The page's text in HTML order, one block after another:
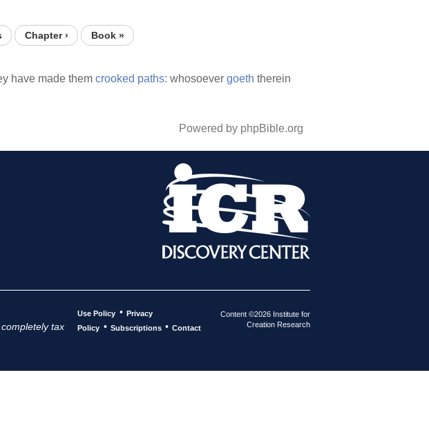
Chapter › Book »
have made them crooked paths: whosoever goeth therein
Powered by phpBible.org
tax
Use Policy • Privacy
Policy • Subscriptions • Contact
Content ©2026 Institute for
Creation Research